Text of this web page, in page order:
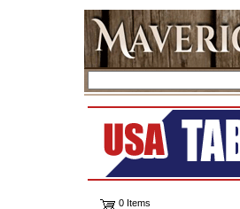
0 Items